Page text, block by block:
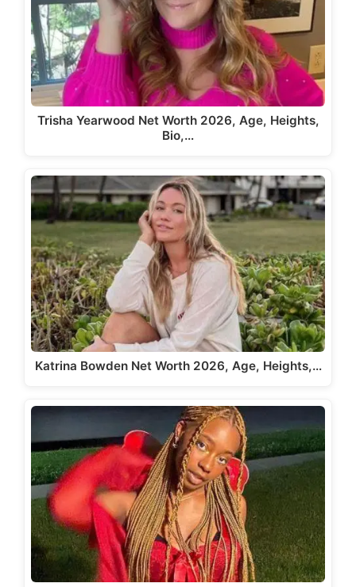
Trisha Yearwood Net Worth 2026, Age, Heights,
Bio,…
Katrina Bowden Net Worth 2026, Age, Heights,…